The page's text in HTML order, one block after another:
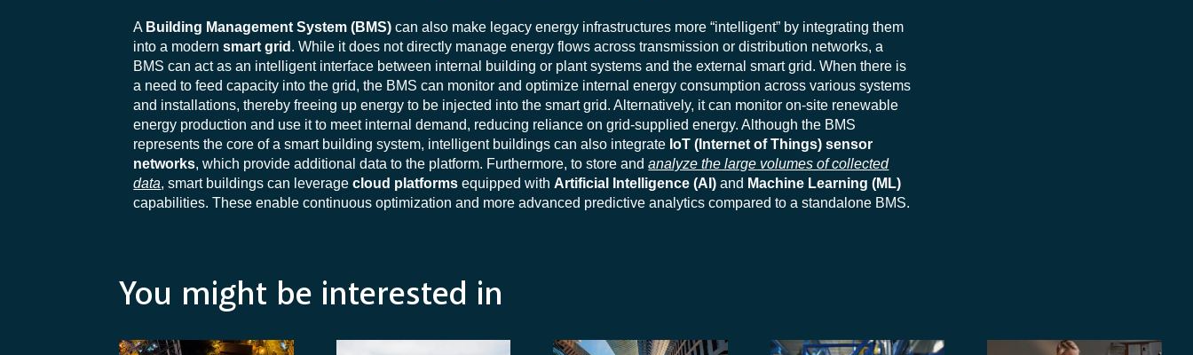
A Building Management System (BMS) can also make legacy energy infrastructures more “intelligent” by integrating them
into a modernsmart grid . While it does not directly manage energy flows across transmission or distribution networks, a
BMS can act as an intelligent interface between internal building or plant systems and the external smart grid.When there is
a need to feed capacity into the grid, the BMS can monitor and optimize internal energy consumption across various systems
and installations, thereby freeing up energy to be injected into the smart grid. Alternatively, it can monitor on-site renewable
energy production and use it to meet internal demand, reducing reliance on grid-supplied energy.Although the BMS
represents the core of a smart building system, intelligent buildings can also integrate IoT (Internet of Things) sensor
networks, which provide additional data to the platform. Furthermore, to store andanalyze the large volumes of collected
data, smart buildings can leveragecloud platforms equipped withArtificial Intelligence (AI) and Machine Learning (ML)
capabilities. These enable continuous optimization and more advanced predictive analytics compared to a standalone BMS.
You might be interested in